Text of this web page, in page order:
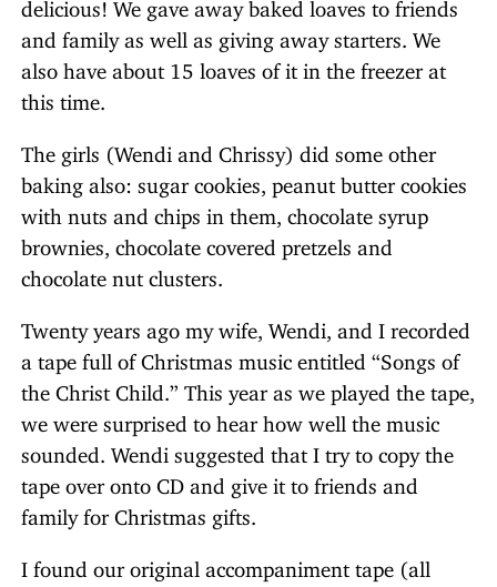
delicious! We gave away baked loaves to friends
and family as well as giving away starters. We
also have about 15 loaves of it in the freezer at
this time.
The girls (Wendi and Chrissy) did some other
baking also: sugar cookies, peanut butter cookies
with nuts and chips in them, chocolate syrup
brownies, chocolate covered pretzels and
chocolate nut clusters.
Twenty years ago my wife, Wendi, and I recorded
a tape full of Christmas music entitled “Songs of
the Christ Child.” This year as we played the tape,
we were surprised to hear how well the music
sounded. Wendi suggested that I try to copy the
tape over onto CD and give it to friends and
family for Christmas gifts.
I found our original accompaniment tape (all